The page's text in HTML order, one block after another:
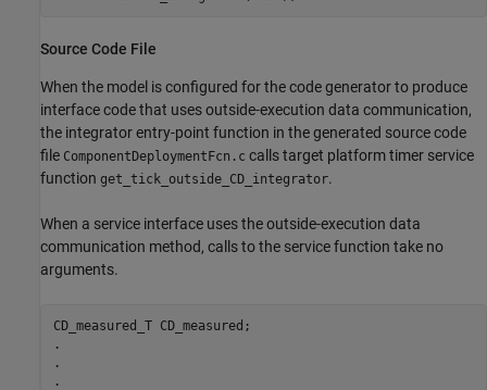
Source Code File
When the model is configured for the code generator to produce
interface code that uses outside-execution data communication,
the integrator entry-point function in the generated source code
file ComponentDeploymentFcn.c calls target platform timer service
function get_tick_outside_CD_integrator.
When a service interface uses the outside-execution data
communication method, calls to the service function take no
arguments.
CD_measured_T CD_measured;
.
.
.